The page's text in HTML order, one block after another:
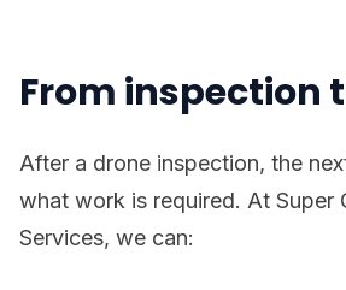
From inspection
After a drone inspection, the
what work is required. At Super
Services, we can: